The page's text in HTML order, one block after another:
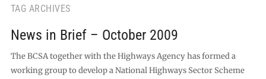
TAG ARCHIVES
News in Brief – October 2009
The BCSA together with the Highways Agency has formed a
working group to develop a National Highways Sector Scheme